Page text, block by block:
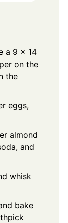
a 9 x 14
on the
the
eggs,
almond
and
whisk
bake